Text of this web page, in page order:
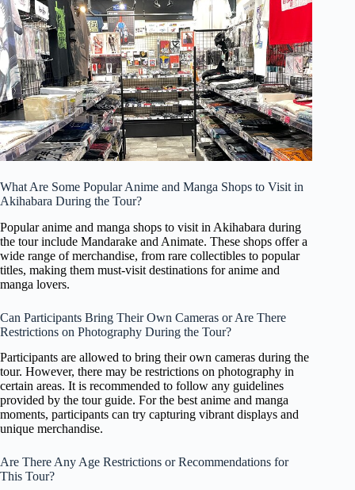
What Are Some Popular Anime and Manga Shops to Visit in
Akihabara During the Tour?
Popular anime and manga shops to visit in Akihabara during
the tour include Mandarake and Animate. These shops offer a
wide range of merchandise, from rare collectibles to popular
titles, making them must-visit destinations for anime and
manga lovers.
Can Participants Bring Their Own Cameras or Are There
Restrictions on Photography During the Tour?
Participants are allowed to bring their own cameras during the
tour. However, there may be restrictions on photography in
certain areas. It is recommended to follow any guidelines
provided by the tour guide. For the best anime and manga
moments, participants can try capturing vibrant displays and
unique merchandise.
Are There Any Age Restrictions or Recommendations for
This Tour?